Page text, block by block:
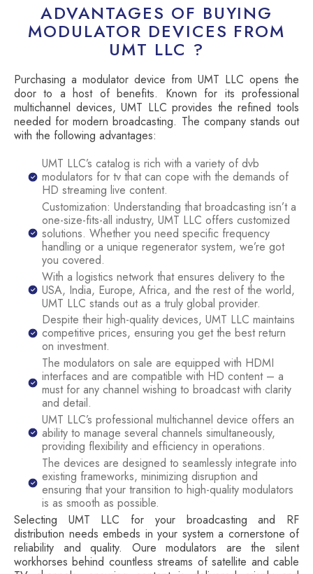
ADVANTAGES OF BUYING
MODULATOR DEVICES FROM
UMT LLC ?
Purchasing a modulator device from UMT LLC opens the
door to a host of benefits. Known for its professional
multichannel devices, UMT LLC provides the refined tools
needed for modern broadcasting. The company stands out
with the following advantages:
UMT LLC’s catalog is rich with a variety of dvb
modulators for tv that can cope with the demands of
HD streaming live content.
Customization: Understanding that broadcasting isn’t a
one-size-fits-all industry, UMT LLC offers customized
solutions. Whether you need specific frequency
handling or a unique regenerator system, we’re got
you covered.
With a logistics network that ensures delivery to the
USA, India, Europe, Africa, and the rest of the world,
UMT LLC stands out as a truly global provider.
Despite their high-quality devices, UMT LLC maintains
competitive prices, ensuring you get the best return
on investment.
The modulators on sale are equipped with HDMI
interfaces and are compatible with HD content – a
must for any channel wishing to broadcast with clarity
and detail.
UMT LLC’s professional multichannel device offers an
ability to manage several channels simultaneously,
providing flexibility and efficiency in operations.
The devices are designed to seamlessly integrate into
existing frameworks, minimizing disruption and
ensuring that your transition to high-quality modulators
is as smooth as possible.
Selecting UMT LLC for your broadcasting and RF
distribution needs embeds in your system a cornerstone of
reliability and quality. Oure modulators are the silent
workhorses behind countless streams of satellite and cable